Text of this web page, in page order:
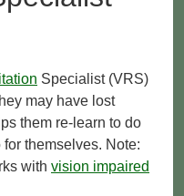
Specialist (VRS)
may have lost
them re-learn to do
themselves. Note:
with vision impaired